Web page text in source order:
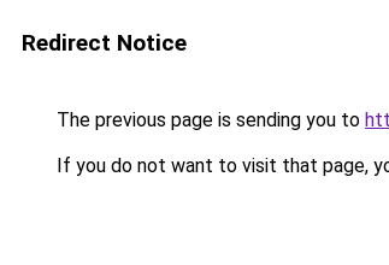
Redirect Notice
The previous page is sending you to
If you do not want to visit that page,